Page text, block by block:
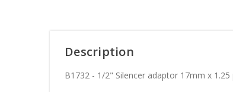
Description
B1732 - 1/2" Silencer adaptor 17mm x